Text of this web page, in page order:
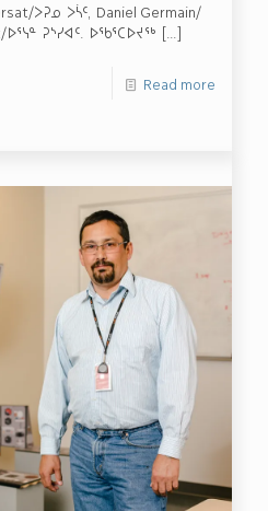
ᐳᕈᓄ ᐳᓵᑦ, Daniel Germain/
ᐅᕐᓭᓐ ᕈᔅᓯᐊᑦ. ᐅᖃᕐᑕᐅᔪᖅ […]
Read more